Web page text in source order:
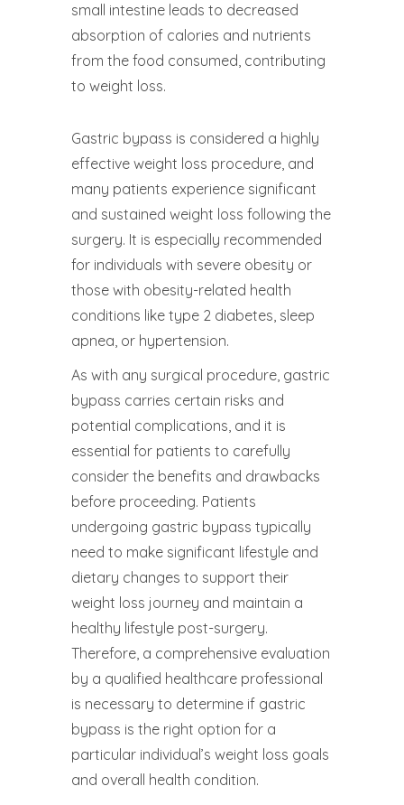
small intestine leads to decreased
absorption of calories and nutrients
from the food consumed, contributing
to weight loss.
Gastric bypass is considered a highly
effective weight loss procedure, and
many patients experience significant
and sustained weight loss following the
surgery. It is especially recommended
for individuals with severe obesity or
those with obesity-related health
conditions like type 2 diabetes, sleep
apnea, or hypertension.
As with any surgical procedure, gastric
bypass carries certain risks and
potential complications, and it is
essential for patients to carefully
consider the benefits and drawbacks
before proceeding. Patients
undergoing gastric bypass typically
need to make significant lifestyle and
dietary changes to support their
weight loss journey and maintain a
healthy lifestyle post-surgery.
Therefore, a comprehensive evaluation
by a qualified healthcare professional
is necessary to determine if gastric
bypass is the right option for a
particular individual’s weight loss goals
and overall health condition.